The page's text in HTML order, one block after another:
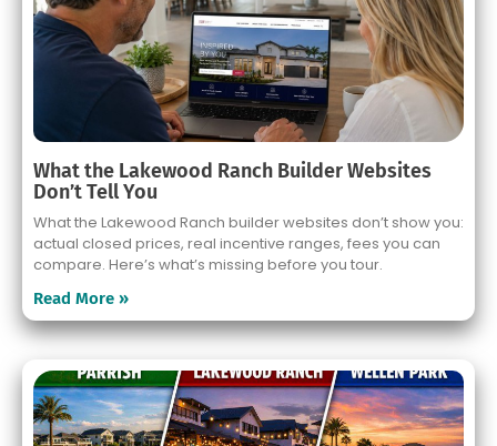
What the Lakewood Ranch Builder Websites
Don’t Tell You
What the Lakewood Ranch builder websites don’t show you:
actual closed prices, real incentive ranges, fees you can
compare. Here’s what’s missing before you tour.
Read More »